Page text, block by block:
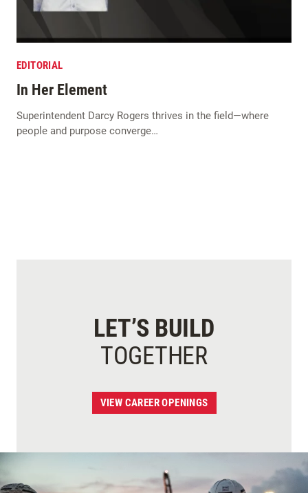
EDITORIAL
In Her Element
Superintendent Darcy Rogers thrives in the field—where
people and purpose converge…
LET’S BUILD
TOGETHER
VIEW CAREER OPENINGS